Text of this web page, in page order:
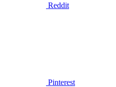
Reddit
Pinterest